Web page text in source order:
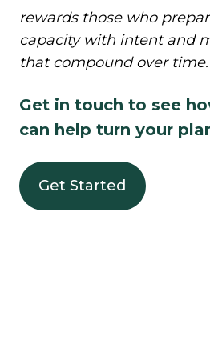
rewards those who
capacity with intent and
that compound over time.
Get in touch to see
can help turn your
Get Started